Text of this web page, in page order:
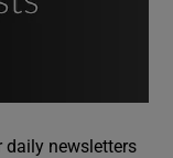
daily newsletters